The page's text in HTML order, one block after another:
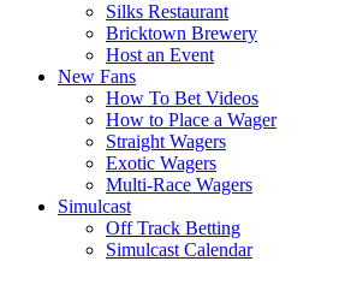
Silks Restaurant
Bricktown Brewery
Host an Event
New Fans
How To Bet Videos
How to Place a Wager
Straight Wagers
Exotic Wagers
Multi-Race Wagers
Simulcast
Off Track Betting
Simulcast Calendar